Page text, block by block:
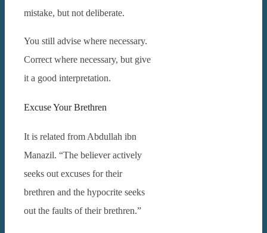
mistake, but not deliberate.
You still advise where necessary.
Correct where necessary, but give
it a good interpretation.
Excuse Your Brethren
It is related from Abdullah ibn
Manazil. “The believer actively
seeks out excuses for their
brethren and the hypocrite seeks
out the faults of their brethren.”